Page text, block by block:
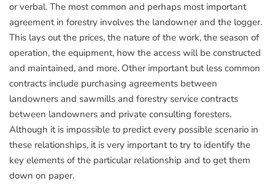
or verbal. The most common and perhaps most important
agreement in forestry involves the landowner and the logger.
This lays out the prices, the nature of the work, the season of
operation, the equipment, how the access will be constructed
and maintained, and more. Other important but less common
contracts include purchasing agreements between
landowners and sawmills and forestry service contracts
between landowners and private consulting foresters.
Although it is impossible to predict every possible scenario in
these relationships, it is very important to try to identify the
key elements of the particular relationship and to get them
down on paper.